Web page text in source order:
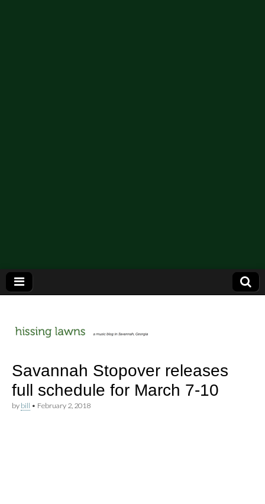
hissing
lawns
Savannah Stopover releases
full schedule for March 7-10
by bill • February 2, 2018